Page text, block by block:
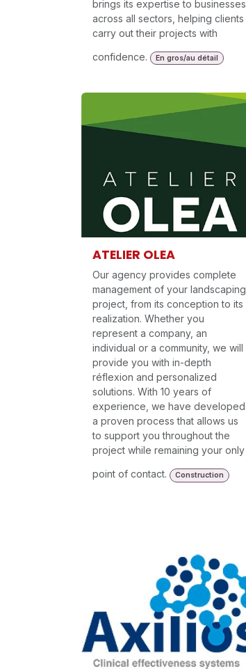
brings its expertise to businesses
across all sectors, helping clients
carry out their projects with
confidence.
En gros/au détail
ATELIER OLEA
Our agency provides complete
management of your landscaping
project, from its conception to its
realization. Whether you
represent a company, an
individual or a community, we will
provide you with in-depth
réflexion and personalized
solutions. With 10 years of
experience, we have developed
a proven process that allows us
to support you throughout the
project while remaining your only
point of contact.
Construction